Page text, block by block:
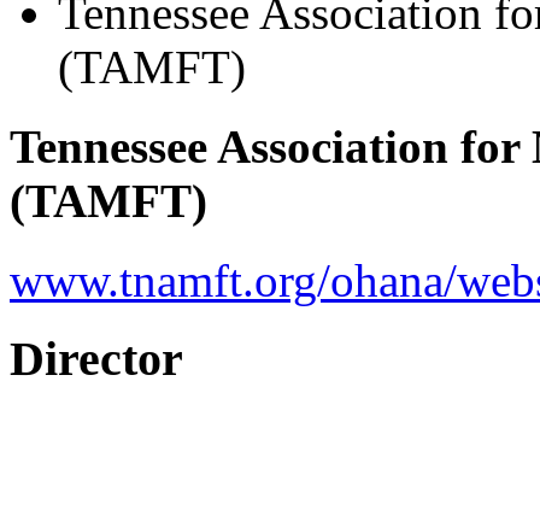
Tennessee Association
(TAMFT)
Tennessee Association
(TAMFT)
www.tnamft.org/ohana/
Director